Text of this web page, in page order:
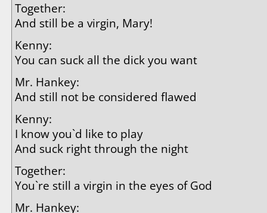
Together:
And still be a virgin, Mary!
Kenny:
You can suck all the dick you want
Mr. Hankey:
And still not be considered flawed
Kenny:
I know you`d like to play
And suck right through the night
Together:
You`re still a virgin in the eyes of God
Mr. Hankey: